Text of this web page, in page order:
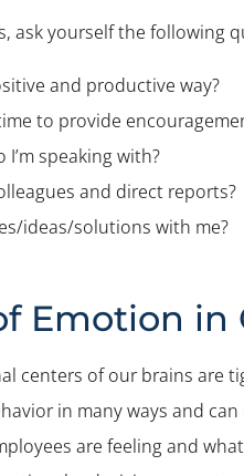
ask yourself the following
and productive way?
to provide
speaking with?
and direct reports?
ideas/solutions with me?
Emotion in
centers of our brains are
in many ways and
are feeling and